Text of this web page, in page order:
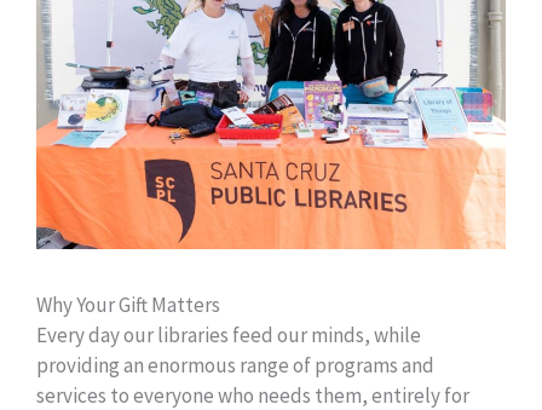
Why Your Gift Matters
Every day our libraries feed our minds, while
providing an enormous range of programs and
services to everyone who needs them, entirely for